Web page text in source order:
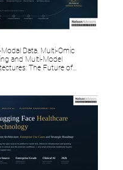
Data, Multi-Omic
and Multi-Model
The Future of